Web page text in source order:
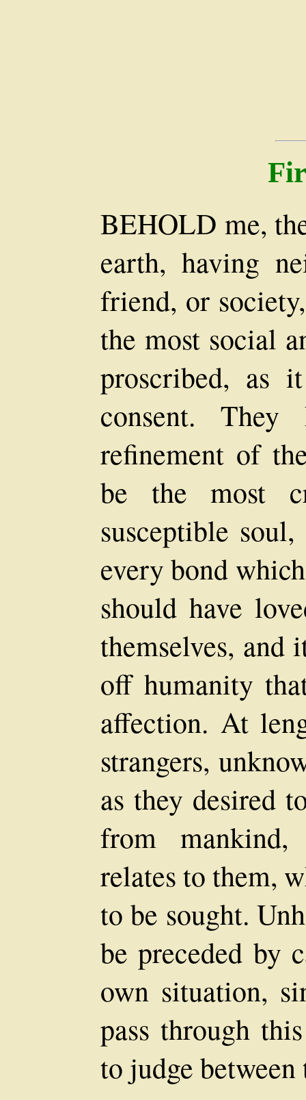
BEHOLD me,
earth, having
friend, or
the most social
proscribed, as
consent.
refinement of
be the most
susceptible
every bond
should have
themselves, and
off humanity
affection. At
strangers,
as they desired
from
relates to them,
to be sought.
be preceded by
own situation,
pass through
to judge